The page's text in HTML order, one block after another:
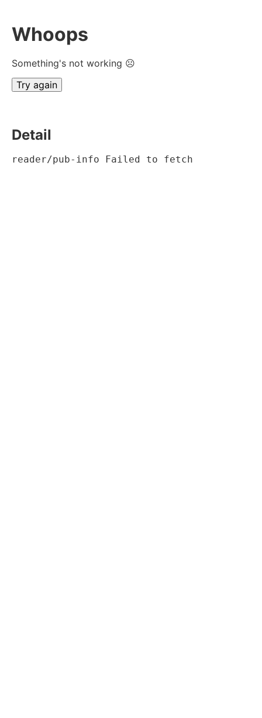
Whoops
Something's not working ☹
Try again
Detail
reader/pub-info Failed to fetch